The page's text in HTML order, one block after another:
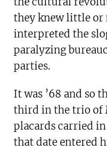
they knew little or
interpreted the
paralyzing
parties.
It was ’68 and so
third in the trio of
placards carried
that date entered